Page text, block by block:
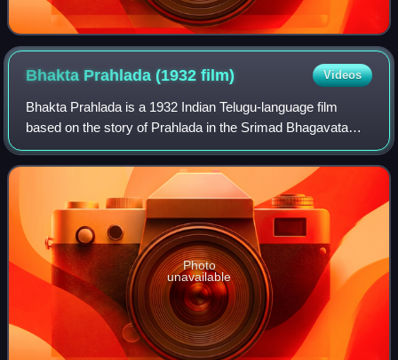
Bhakta Prahlada (1932film) Videos
Bhakta Prahlada is a 1932 Indian Telugu-language film
based on the story of Prahlada in the Srimad Bhagavatam
and Vishnu Purana directed by H. M. Reddy and produced
by Ardeshir Irani of Imperial Film
Photo
unavailable